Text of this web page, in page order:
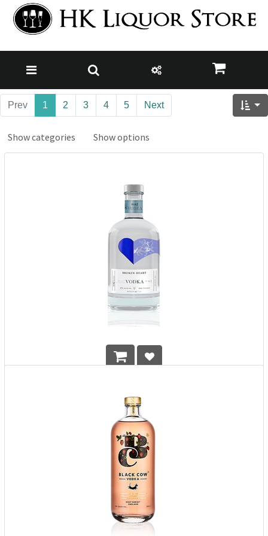
Prev 1 2 3 4 5 Next
Show categories Show options
HK$648.00